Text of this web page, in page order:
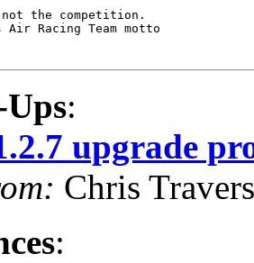
not the competition.
Air Racing Team motto
:
upgrade
Chris Travers
: